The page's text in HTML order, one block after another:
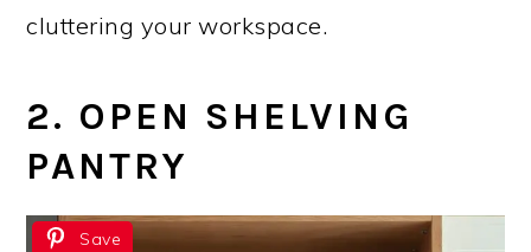
cluttering your workspace.
2. OPEN SHELVING
PANTRY
Save